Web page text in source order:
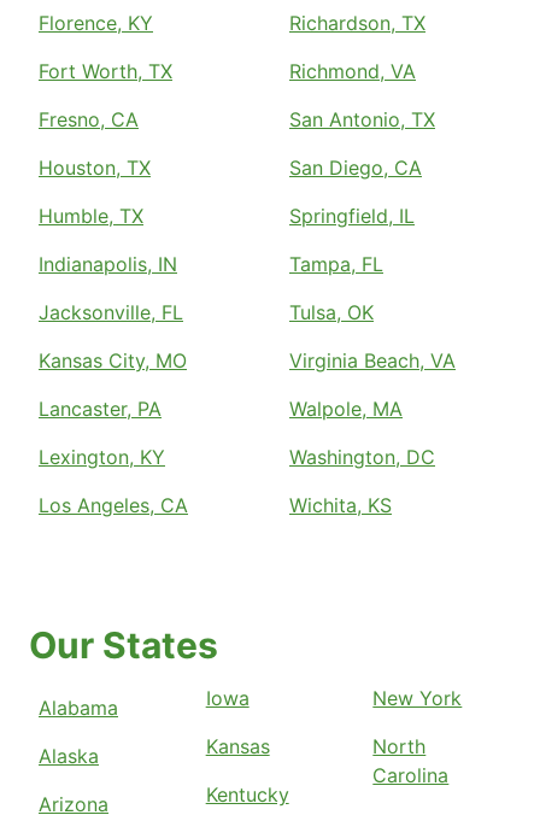
Florence, KY
Fort Worth, TX
Fresno, CA
Houston, TX
Humble, TX
Indianapolis, IN
Jacksonville, FL
Kansas City, MO
Lancaster, PA
Lexington, KY
Los Angeles, CA
Richardson, TX
Richmond, VA
San Antonio, TX
San Diego, CA
Springfield, IL
Tampa, FL
Tulsa, OK
Virginia Beach, VA
Walpole, MA
Washington, DC
Wichita, KS
Our States
Alabama
Alaska
Arizona
Iowa
Kansas
Kentucky
New York
North
Carolina